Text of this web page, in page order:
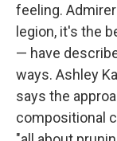
feeling.
legion, it's the
— have
ways. Ashley
says the
compositional